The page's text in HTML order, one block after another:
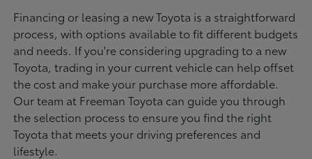
Financing or leasing a new Toyota is a straightforward
process, with options available to fit different budgets
and needs. If you're considering upgrading to a new
Toyota, trading in your current vehicle can help offset
the cost and make your purchase more affordable.
Our team at Freeman Toyota can guide you through
the selection process to ensure you find the right
Toyota that meets your driving preferences and
lifestyle.